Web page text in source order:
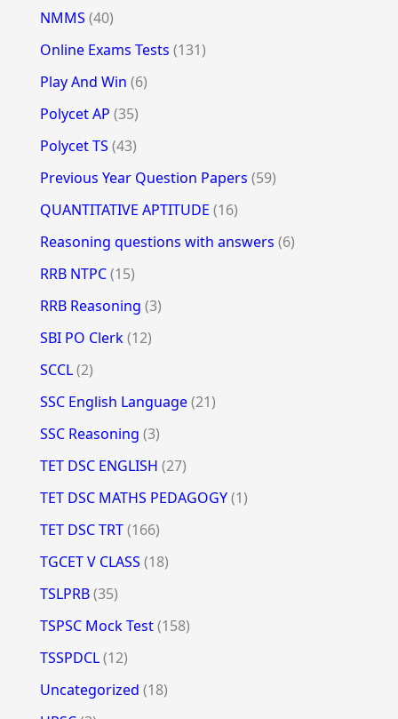
NMMS (40)
Online Exams Tests (131)
Play And Win (6)
Polycet AP (35)
Polycet TS (43)
Previous Year Question Papers (59)
QUANTITATIVE APTITUDE (16)
Reasoning questions with answers (6)
RRB NTPC(15)
RRB Reasoning (3)
SBI PO Clerk(12)
SCCL(2)
SSC English Language(21)
SSC Reasoning (3)
TET DSC ENGLISH (27)
TET DSC MATHS PEDAGOGY(1)
TET DSC TRT(166)
TGCET V CLASS (18)
TSLPRB(35)
TSPSC Mock Test(158)
TSSPDCL(12)
Uncategorized (18)